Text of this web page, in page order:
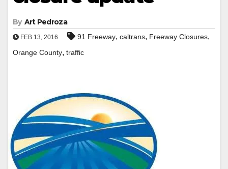
By Art Pedroza
FEB 13, 2016 91 Freeway, caltrans, Freeway Closures,
Orange County, traffic